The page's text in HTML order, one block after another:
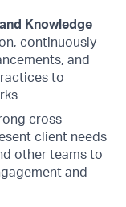
Knowledge
continuously
and
to
cross-
client needs
other teams to
and